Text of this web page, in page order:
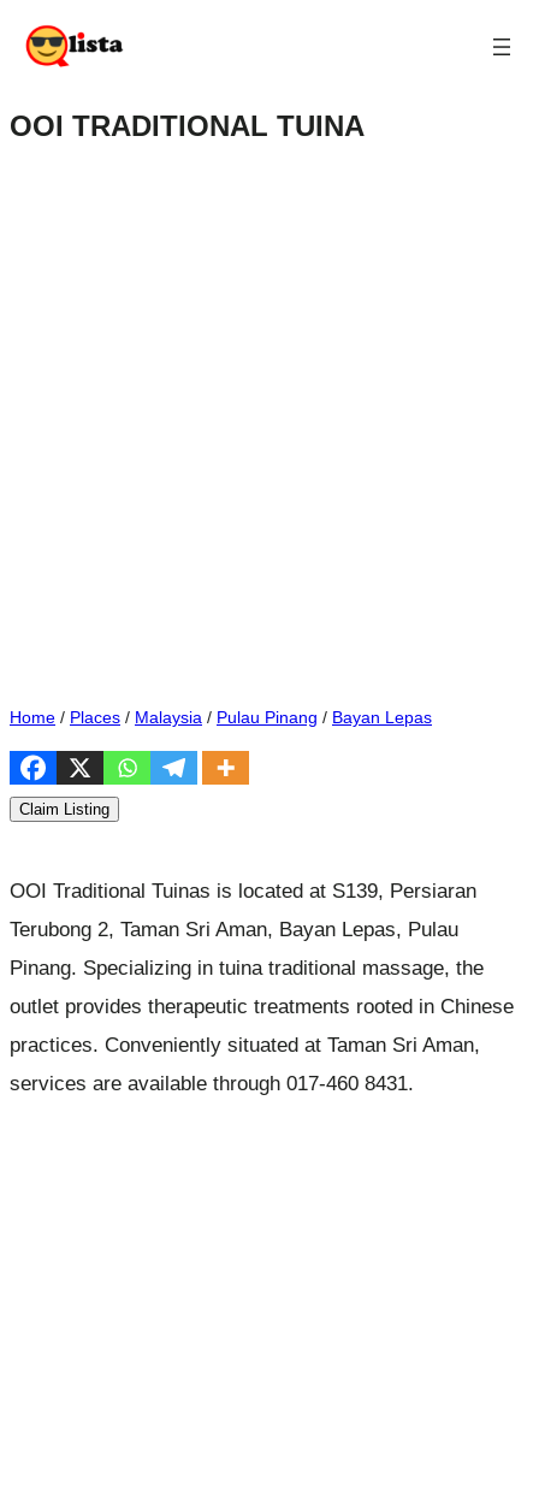
OOI TRADITIONAL TUINA
Home / Places / Malaysia / Pulau Pinang / Bayan Lepas
Claim Listing
OOI Traditional Tuinas is located at S139, Persiaran
Terubong 2, Taman Sri Aman, Bayan Lepas, Pulau
Pinang. Specializing in tuina traditional massage, the
outlet provides therapeutic treatments rooted in Chinese
practices. Conveniently situated at Taman Sri Aman,
services are available through 017-460 8431.